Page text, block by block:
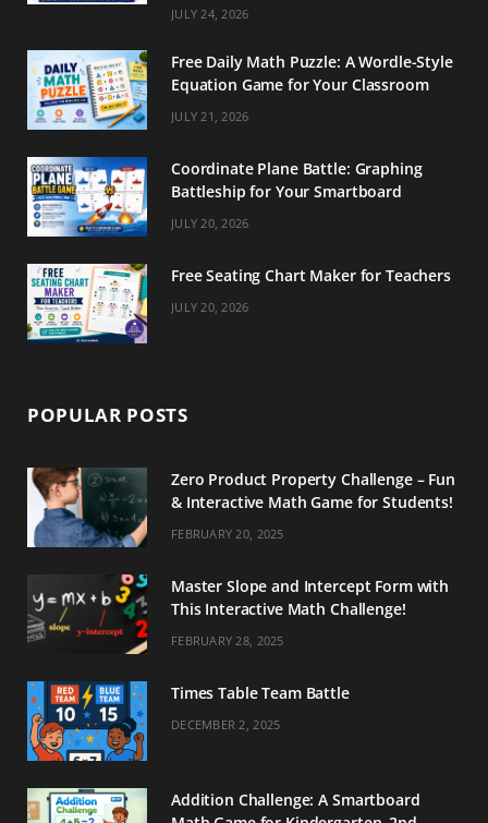
m
JULY 24, 2026
Free Daily Math Puzzle: A Wordle-Style
Equation Game for Your Classroom
JULY 21, 2026
Coordinate Plane Battle: Graphing
Battleship for Your Smartboard
JULY 20, 2026
Free Seating Chart Maker for Teachers
JULY 20, 2026
POPULAR POSTS
Zero Product Property Challenge – Fun
& Interactive Math Game for Students!
FEBRUARY 20, 2025
Master Slope and Intercept Form with
This Interactive Math Challenge!
FEBRUARY 28, 2025
Times Table Team Battle
DECEMBER 2, 2025
Addition Challenge: A Smartboard